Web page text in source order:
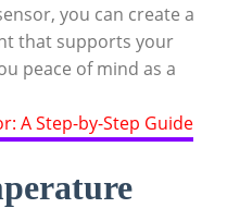
you can create a
that supports your
peace of mind as a